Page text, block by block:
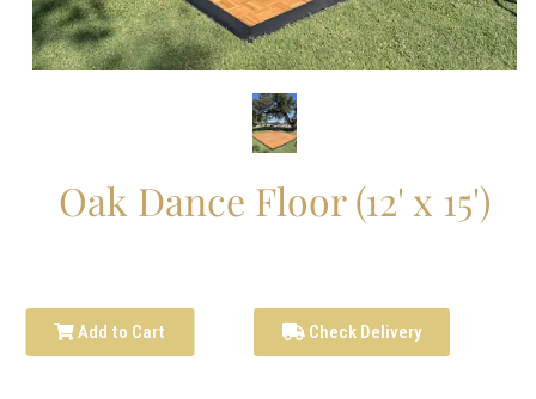
Oak Dance Floor (12' x 15')
Add to Cart Check Delivery